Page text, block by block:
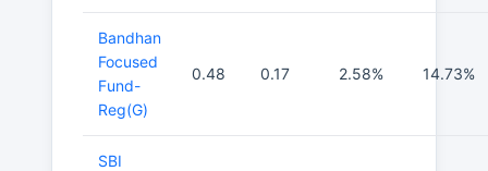
Bandhan
Focused
Fund-
Reg(G)
0.48 0.17 2.58% 14.73%
SBI